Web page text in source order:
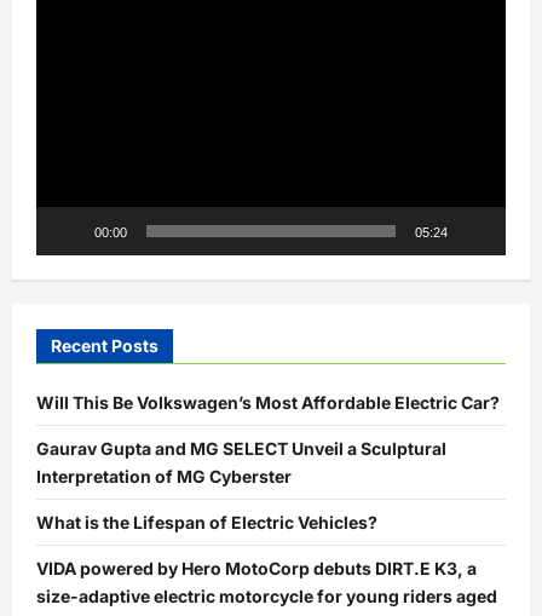
00:00 05:24
Recent Posts
Will This Be Volkswagen’s Most Affordable Electric Car?
Gaurav Gupta and MG SELECT Unveil a Sculptural
Interpretation of MG Cyberster
What is the Lifespan of Electric Vehicles?
VIDA powered by Hero MotoCorp debuts DIRT.E K3, a
size-adaptive electric motorcycle for young riders aged